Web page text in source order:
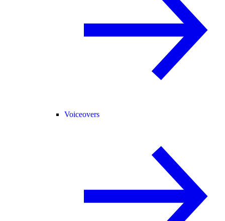
Voiceovers